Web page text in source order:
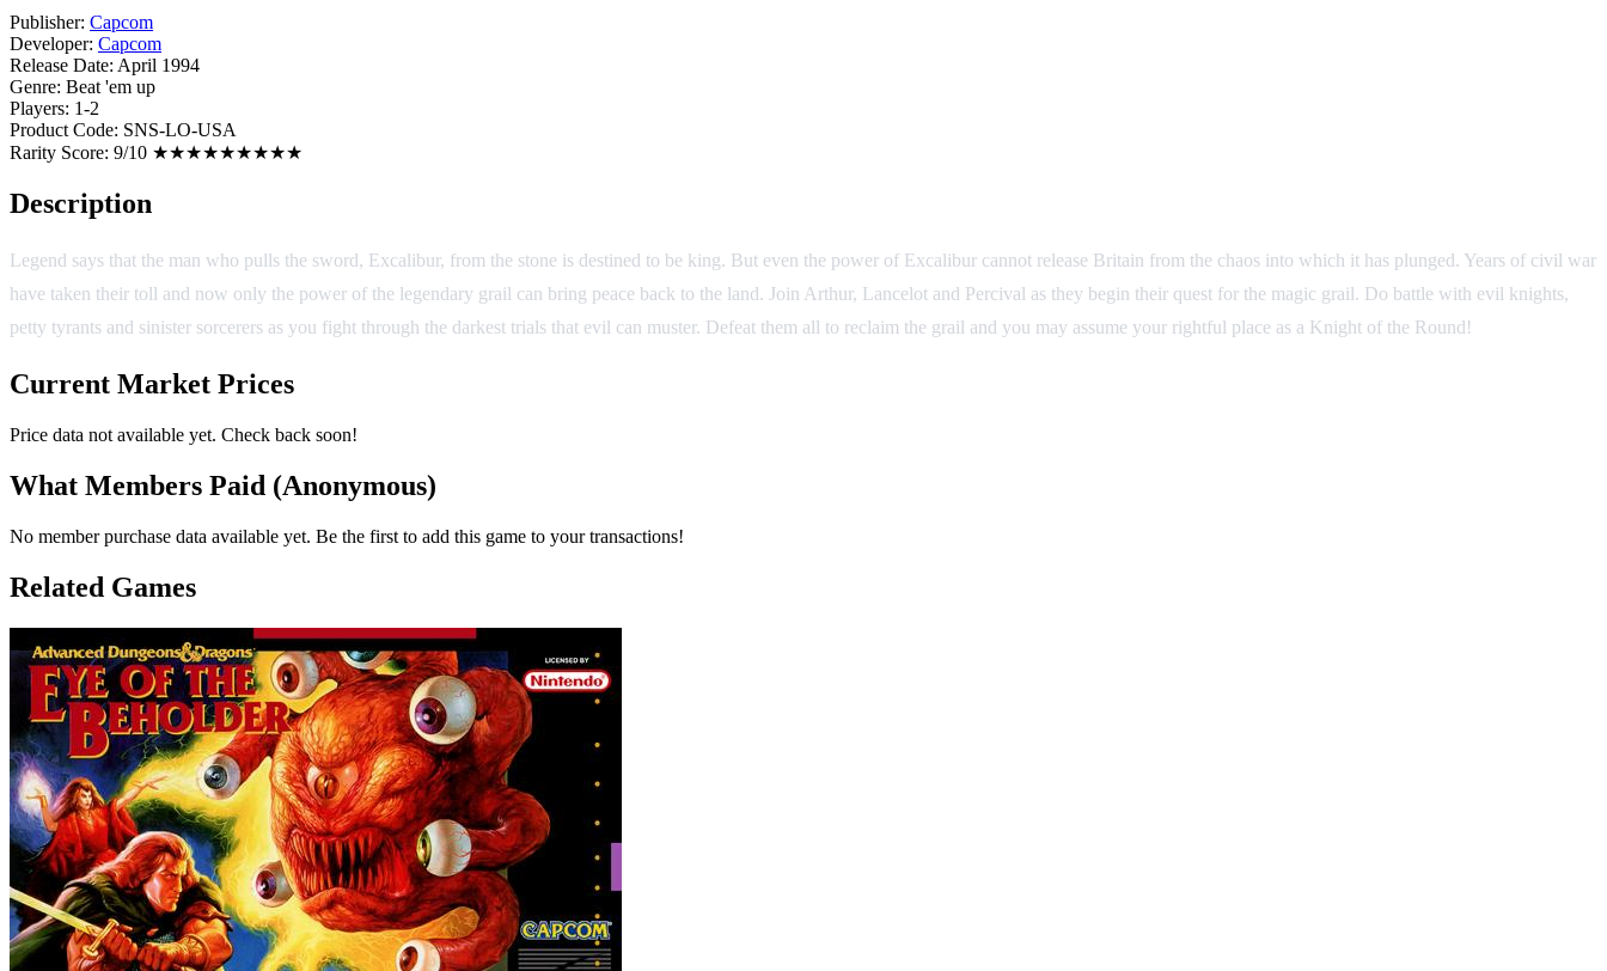
Publisher: Capcom
Developer: Capcom
Release Date: April 1994
Genre: Beat 'em up
Players: 1-2
Product Code: SNS-LO-USA
Rarity Score: 9/10 ★★★★★★★★★
Description
Legend says that the man who pulls the sword, Excalibur, from the stone is destined to be king. But even the power of Excalibur cannot release Britain from the chaos into which it has plunged. Years of civil war
have taken their toll and now only the power of the legendary grail can bring peace back to the land. Join Arthur, Lancelot and Percival as they begin their quest for the magic grail. Do battle with evil knights,
petty tyrants and sinister sorcerers as you fight through the darkest trials that evil can muster. Defeat them all to reclaim the grail and you may assume your rightful place as a Knight of the Round!
Current Market Prices
Price data not available yet. Check back soon!
What Members Paid (Anonymous)
No member purchase data available yet. Be the first to add this game to your transactions!
Related Games